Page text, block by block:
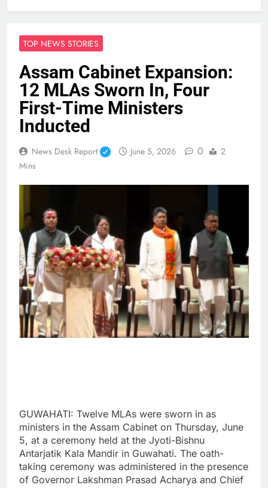
TOP NEWS STORIES
Assam Cabinet Expansion:
12 MLAs Sworn In, Four
First-Time Ministers
Inducted
News Desk Report June 5, 2026 0
2
Mins
GUWAHATI: Twelve MLAs were sworn in as
ministers in the Assam Cabinet on Thursday, June
5, at a ceremony held at the Jyoti-Bishnu
Antarjatik Kala Mandir in Guwahati. The oath-
taking ceremony was administered in the presence
of Governor Lakshman Prasad Acharya and Chief